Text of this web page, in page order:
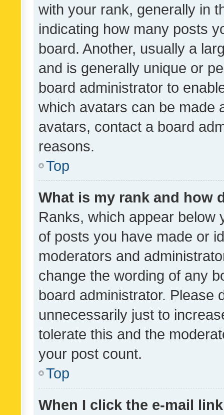
with your rank, generally in
indicating how many posts
board. Another, usually a
and is generally unique or
board administrator to
which avatars can be made
avatars, contact a board
reasons.
Top
What is my rank and how
Ranks, which appear below
of posts you have made or
moderators and
change the wording of any
board administrator. Please
unnecessarily just to
tolerate this and the
your post count.
Top
When I click the e-mail